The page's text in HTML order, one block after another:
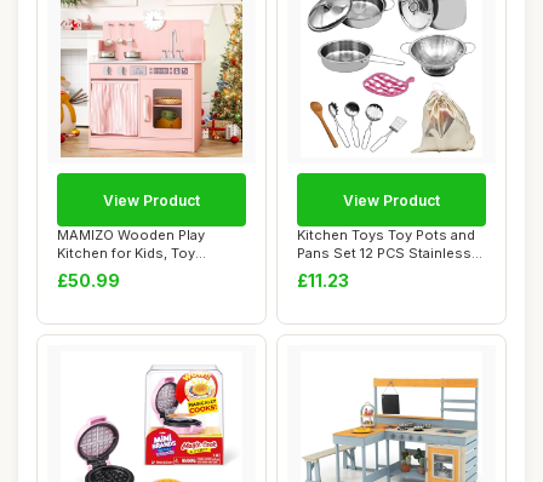
MAMIZO Wooden Play
Kitchen for Kids, Toy
Kitchen with Ample ...
£50.99
View Product
Kitchen Toys Toy Pots and
Pans Set 12 PCS Stainless
Steel Pr...
£11.23
View Product